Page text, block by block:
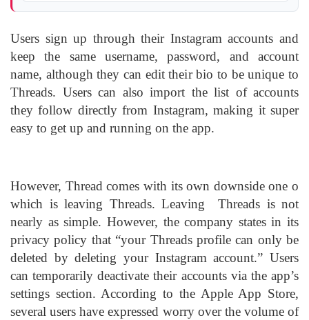
Users sign up through their Instagram accounts and
keep the same username, password, and account
name, although they can edit their bio to be unique to
Threads. Users can also import the list of accounts
they follow directly from Instagram, making it super
easy to get up and running on the app.
However, Thread comes with its own downside one o
which is leaving Threads. Leaving Threads is not
nearly as simple. However, the company states in its
privacy policy that “your Threads profile can only be
deleted by deleting your Instagram account.” Users
can temporarily deactivate their accounts via the app’s
settings section. According to the Apple App Store,
several users have expressed worry over the volume of